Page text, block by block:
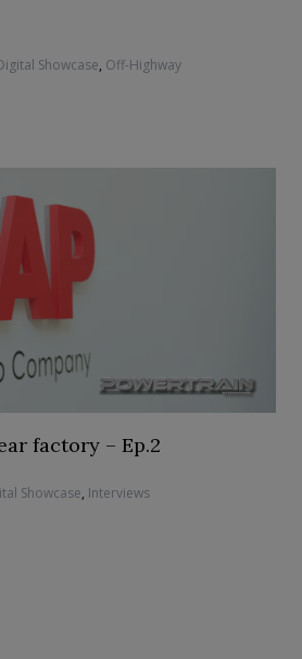
Showcase, Off-Highway
factory – Ep.2
Showcase, Interviews